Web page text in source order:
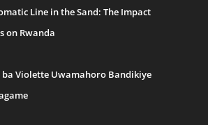
Line in the Sand: The Impact
on Rwanda
ba Violette Uwamahoro Bandikiye